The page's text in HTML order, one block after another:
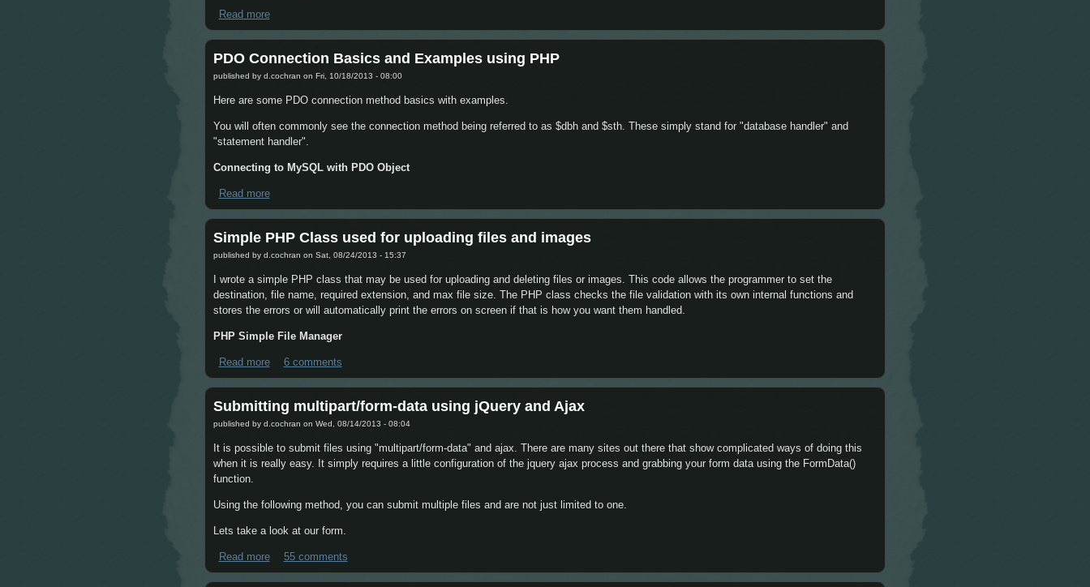
Read moreabout Killing MySQL Queries that exceed a timeout using PDO and PHP
PDO Connection Basics and Examples using PHP
published by d.cochran on Fri, 10/18/2013 - 08:00
Here are some PDO connection method basics with examples.
You will often commonly see the connection method being referred to as $dbh and $sth. These simply stand for "database handler" and
"statement handler".
Connecting to MySQL with PDO Object
Read moreabout PDO Connection Basics and Examples using PHP
Simple PHP Class used for uploading files and images
published by d.cochran on Sat, 08/24/2013 - 15:37
I wrote a simple PHP class that may be used for uploading and deleting files or images. This code allows the programmer to set the
destination, file name, required extension, and max file size. The PHP class checks the file validation with its own internal functions and
stores the errors or will automatically print the errors on screen if that is how you want them handled.
PHP Simple File Manager
Read moreabout Simple PHP Class used for uploading files and images
6 comments
Submitting multipart/form-data using jQuery and Ajax
published by d.cochran on Wed, 08/14/2013 - 08:04
It is possible to submit files using "multipart/form-data" and ajax. There are many sites out there that show complicated ways of doing this
when it is really easy. It simply requires a little configuration of the jquery ajax process and grabbing your form data using the FormData()
function.
Using the following method, you can submit multiple files and are not just limited to one.
Lets take a look at our form.
Read moreabout Submitting multipart/form-data using jQuery and Ajax
55 comments